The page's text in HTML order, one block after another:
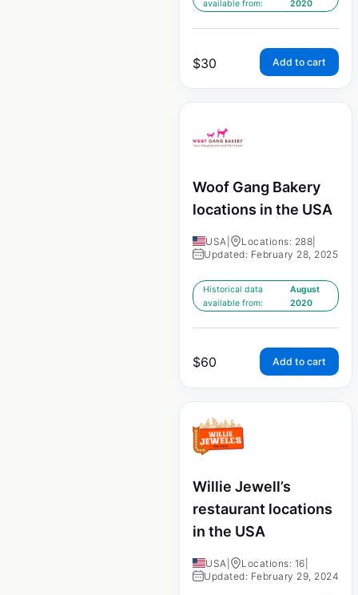
available from:
2020
$30 Add to cart
Woof Gang Bakery
locations in the USA
USA Locations: 288
Updated: February 28, 2025
Historical data
available from:
August
2020
$60 Add to cart
Willie Jewell’s
restaurant locations
in the USA
USA Locations: 16
Updated: February 29, 2024